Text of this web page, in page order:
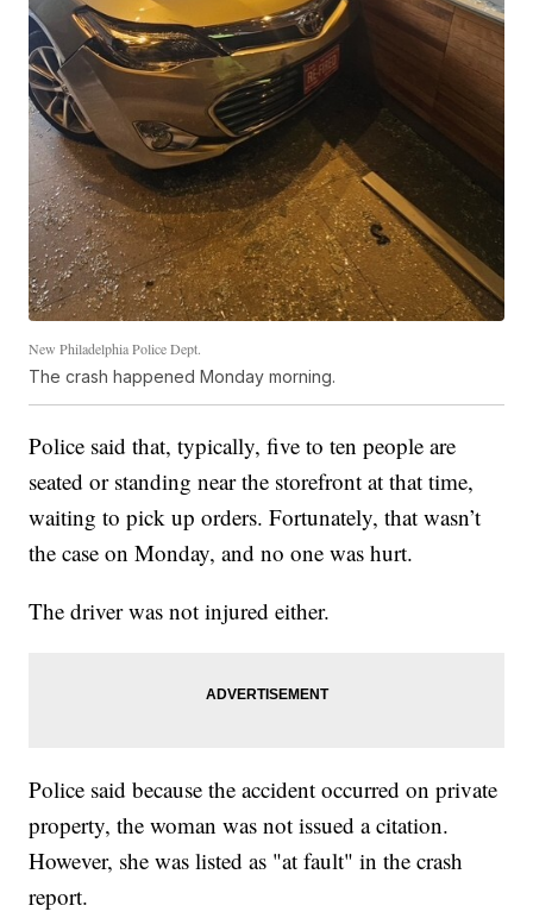
New Philadelphia Police Dept.
The crash happened Monday morning.
Police said that, typically, five to ten people are
seated or standing near the storefront at that time,
waiting to pick up orders. Fortunately, that wasn’t
the case on Monday, and no one was hurt.
The driver was not injured either.
Police said because the accident occurred on private
property, the woman was not issued a citation.
However, she was listed as "at fault" in the crash
report.